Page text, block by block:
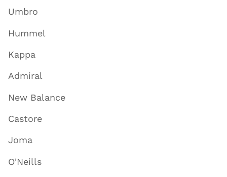
Umbro
Hummel
Kappa
Admiral
New Balance
Castore
Joma
O'Neills